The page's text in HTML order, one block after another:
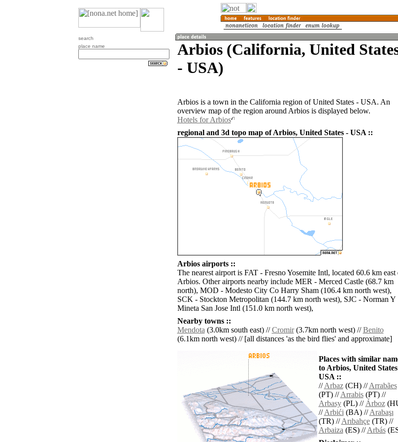
search
place name
Arbios (California, United
- USA)
Arbios is a town in the California region of United States - USA. An
overview map of the region around Arbios is displayed below.
Hotels for Arbios
regional and 3d topo map of Arbios, United States - USA ::
Arbios airports ::
The nearest airport is FAT - Fresno Yosemite Intl, located 60.6 km east
Arbios. Other airports nearby include MER - Merced Castle (68.7 km
north), MOD - Modesto City Co Harry Sham (106.4 km north west),
SCK - Stockton Metropolitan (144.7 km north west), SJC - Norman Y
Mineta San Jose Intl (151.0 km north west),
Nearby towns ::
Mendota(3.0km south east) //Cromir(3.7km north west) //Benito
(6.1km north west) // [all distances 'as the bird flies' and approximate]
Places with similar
to Arbios, United
USA ::
//Arbaz(CH) //Arrabães
(PT) //Arrabis(PT) //
Arbasy(PL) //Árboz
//Arbići(BA) //Arabaşı
(TR) //Arıbahçe(TR) //
Arbaiza(ES) //Arbás